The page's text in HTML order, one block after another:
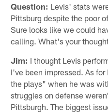
Question: Levis' stats
Pittsburg despite the poor
Sure looks like we could
calling. What's your
Jim: I thought Levis
I've been impressed. As
the plays" when he was
struggles on defense
Pittsburgh. The biggest